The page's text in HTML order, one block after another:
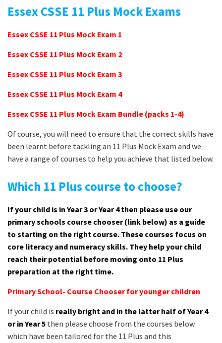
Essex CSSE 11 Plus Mock Exams
Essex CSSE 11 Plus Mock Exam 1
Essex CSSE 11 Plus Mock Exam 2
Essex CSSE 11 Plus Mock Exam 3
Essex CSSE 11 Plus Mock Exam 4
Essex CSSE 11 Plus Mock Exam Bundle (packs 1-4)
Of course, you will need to ensure that the correct skills have
been learnt before tackling an 11 Plus Mock Exam and we
have a range of courses to help you achieve that listed below.
Which 11 Plus course to choose?
If your child is in Year 3 or Year 4 then please use our
primary schools course chooser (link below) as a guide
to starting on the right course. These courses focus on
core literacy and numeracy skills. They help your child
reach their potential before moving onto 11 Plus
preparation at the right time.
Primary School- Course Chooser for younger children
If your child is really bright and in the latter half of Year 4
or in Year 5 then please choose from the courses below
which have been tailored for the 11 Plus and this